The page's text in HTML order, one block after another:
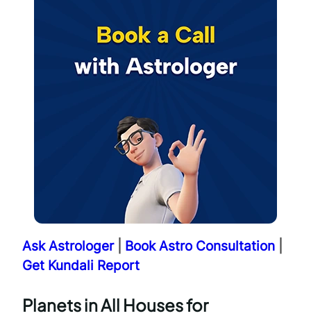
Ask Astrologer| Book Astro Consultation
Get Kundali Report
Planets in All Houses for